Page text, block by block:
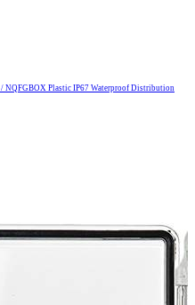
/ NQFGBOX Plastic IP67 Waterproof Distribution